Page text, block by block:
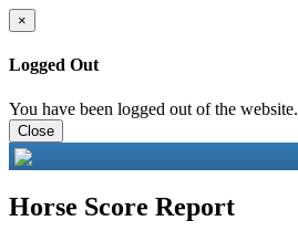
×
Logged Out
You have been logged out of the website.
Close
Horse Score Report